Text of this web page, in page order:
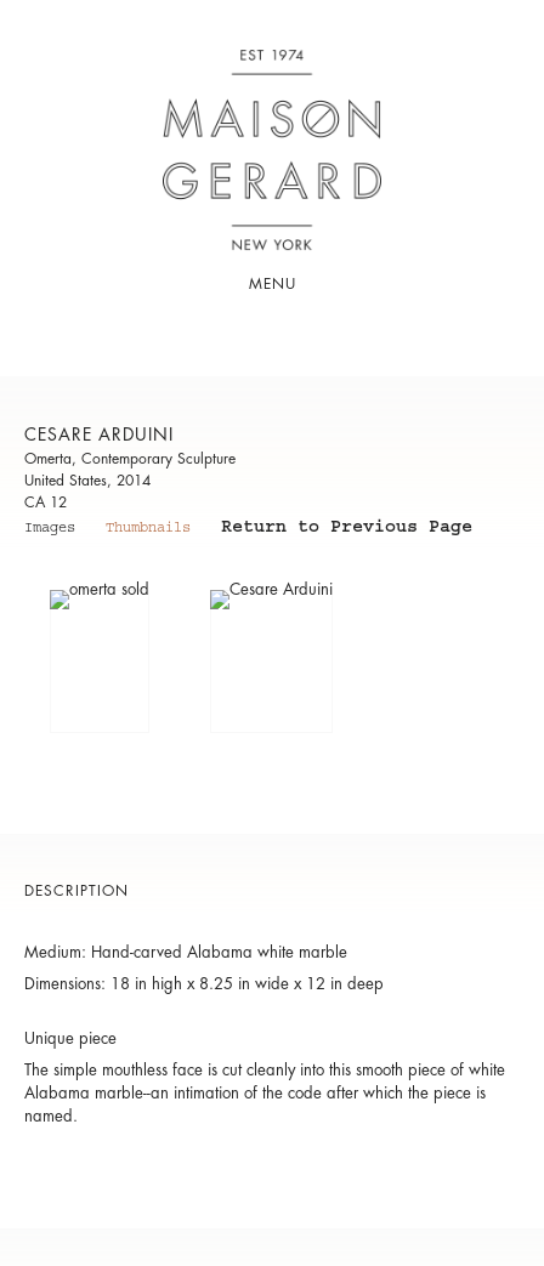
MENU
CESARE ARDUINI
Omerta, Contemporary Sculpture
United States, 2014
CA 12
Images
Thumbnails Return to Previous Page
DESCRIPTION
Medium: Hand-carved Alabama white marble
Dimensions: 18 in high x 8.25 in wide x 12 in deep
Unique piece
The simple mouthless face is cut cleanly into this smooth piece of white
Alabama marble--an intimation of the code after which the piece is
named.